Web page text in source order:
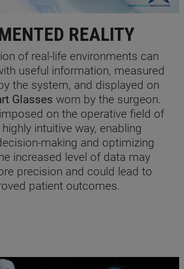
REALITY
of real-life environments can
useful information, measured
the system, and displayed on
Glasses worn by the surgeon.
on the operative field of
intuitive way, enabling
making and optimizing
increased level of data may
precision and could lead to
patient outcomes.